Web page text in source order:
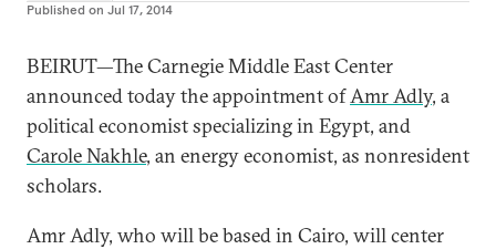
Published on Jul 17, 2014
BEIRUT—The Carnegie Middle East Center
announced today the appointment ofAmr Adly, a
political economist specializing in Egypt, and
Carole Nakhle, an energy economist, as nonresident
scholars.
Amr Adly, who will be based in Cairo, will center